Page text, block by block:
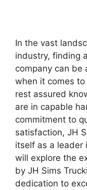
In the vast
industry, finding
company can be
when it comes to
rest assured
are in capable
commitment to
satisfaction, JH
itself as a leader
will explore the
by JH Sims
dedication to